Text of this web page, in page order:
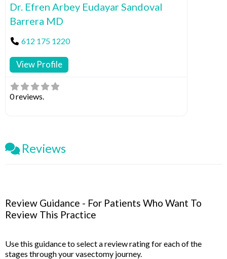
Dr. Efren Arbey Eudayar Sandoval
Barrera MD
612 175 1220
View Profile
0 reviews.
Reviews
Review Guidance - For Patients Who Want To
Review This Practice
Use this guidance to select a review rating for each of the
stages through your vasectomy journey.